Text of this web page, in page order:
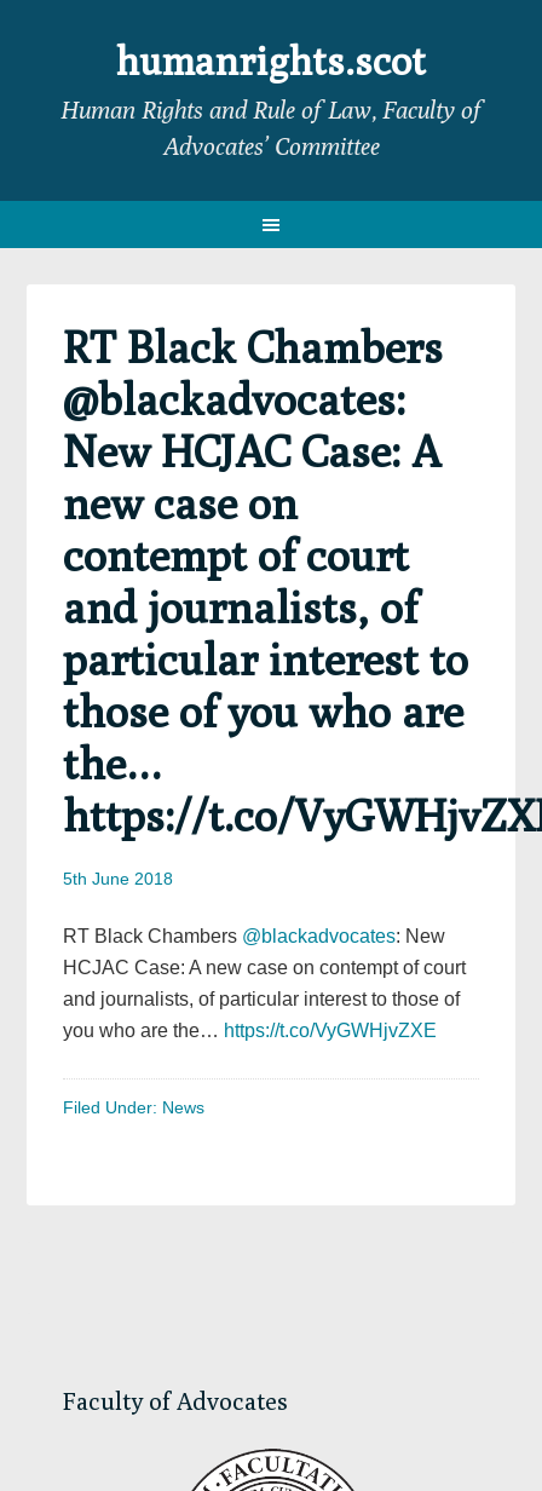
navigation
sidebar
humanrights.scot
Human Rights and Rule of Law, Faculty of
Advocates’ Committee
RT Black Chambers
@blackadvocates:
New HCJAC Case: A
new case on
contempt of court
and journalists, of
particular interest to
those of you who are
the…
https://t.co/
5th June 2018
RT Black Chambers @blackadvocates: New
HCJAC Case: A new case on contempt of court
and journalists, of particular interest to those of
you who are the… https://t.co/VyGWHjvZXE
Filed Under: News
Faculty of Advocates